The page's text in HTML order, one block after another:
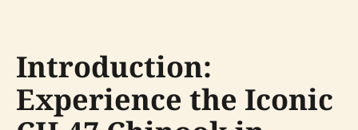
Introduction:
Experience the Iconic